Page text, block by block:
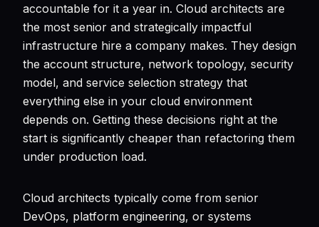
accountable for it a year in. Cloud architects are
the most senior and strategically impactful
infrastructure hire a company makes. They design
the account structure, network topology, security
model, and service selection strategy that
everything else in your cloud environment
depends on. Getting these decisions right at the
start is significantly cheaper than refactoring them
under production load.
Cloud architects typically come from senior
DevOps, platform engineering, or systems